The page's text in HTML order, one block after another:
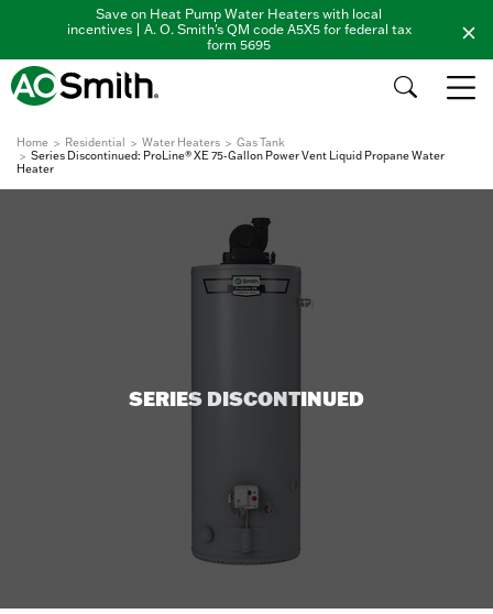
Save on Heat Pump Water Heaters with local
incentives | A. O. Smith's QM code A5X5 for federal tax
form 5695
Home Residential Water Heaters
Gas Tank
Series Discontinued: ProLine® XE 75-Gallon Power Vent Liquid Propane Water
Heater
SERIES DISCONTINUED